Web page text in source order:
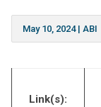
May 10, 2024| ABI
Link(s):